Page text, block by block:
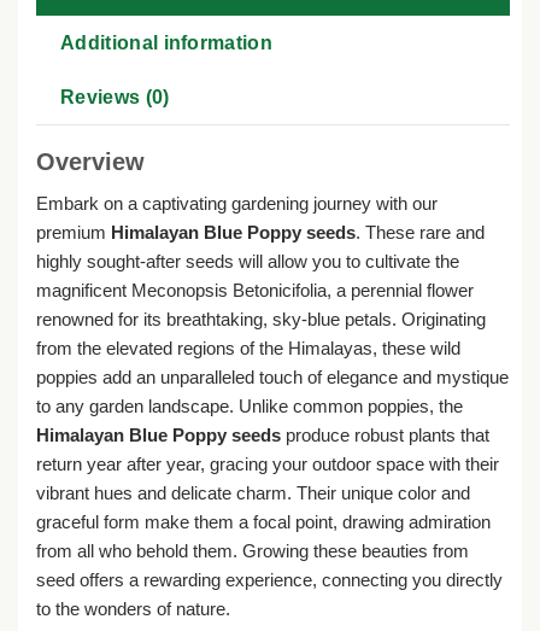
Additional information
Reviews (0)
Overview
Embark on a captivating gardening journey with our
premium Himalayan Blue Poppy seeds. These rare and
highly sought-after seeds will allow you to cultivate the
magnificent Meconopsis Betonicifolia, a perennial flower
renowned for its breathtaking, sky-blue petals. Originating
from the elevated regions of the Himalayas, these wild
poppies add an unparalleled touch of elegance and mystique
to any garden landscape. Unlike common poppies, the
Himalayan Blue Poppy seeds produce robust plants that
return year after year, gracing your outdoor space with their
vibrant hues and delicate charm. Their unique color and
graceful form make them a focal point, drawing admiration
from all who behold them. Growing these beauties from
seed offers a rewarding experience, connecting you directly
to the wonders of nature.